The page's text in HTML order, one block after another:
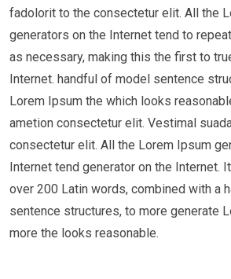
fadolorit to the consectetur elit. All the
generators on the Internet tend to
as necessary, making this the first to
Internet. handful of model sentence
Lorem Ipsum the which looks
ametion consectetur elit. Vestimal
consectetur elit. All the Lorem Ipsum
Internet tend generator on the Internet.
over 200 Latin words, combined with a
sentence structures, to more generate
more the looks reasonable.